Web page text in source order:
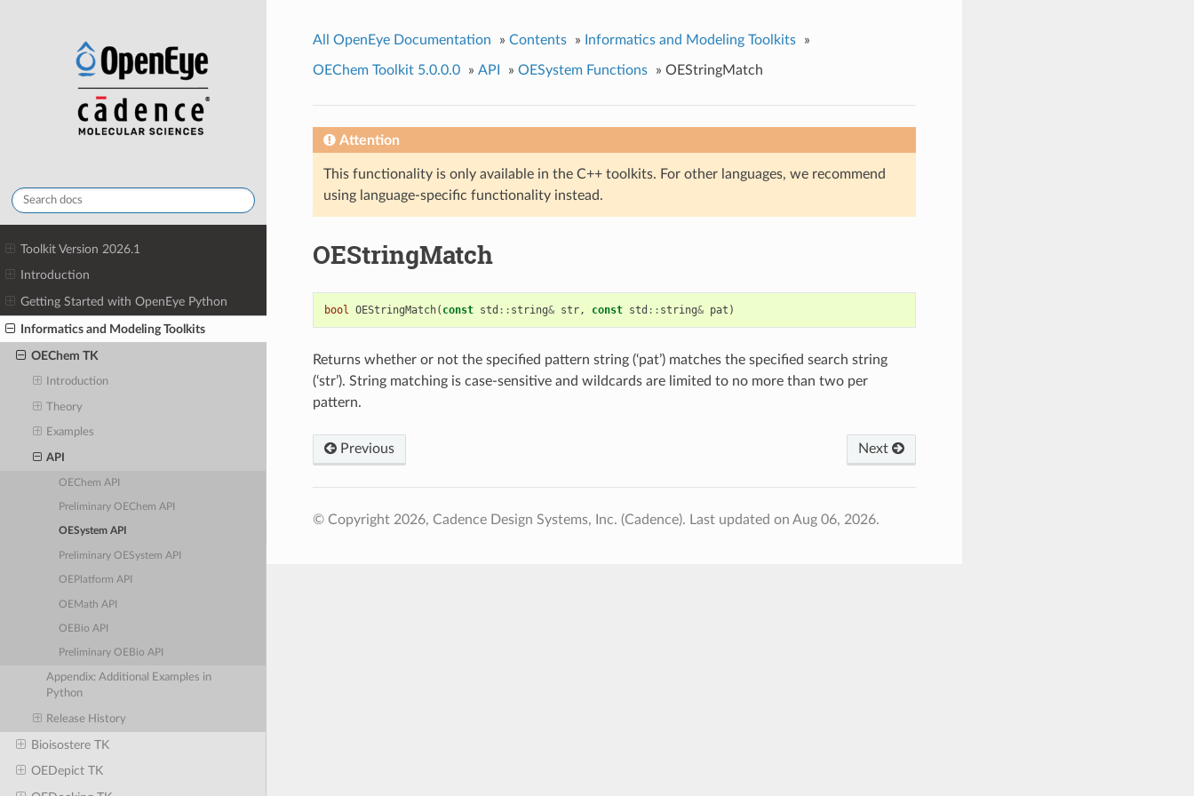
Toolkit Version 2026.1
Introduction
Getting Started with OpenEye Python
Informatics and Modeling Toolkits
OEChem TK
Introduction
Theory
Examples
API
OEChem API
Preliminary OEChem API
OESystem API
Preliminary OESystem API
OEPlatform API
OEMath API
OEBio API
Preliminary OEBio API
Appendix: Additional Examples in
Python
Release History
Bioisostere TK
OEDepict TK
All OpenEye Documentation » Contents » Informatics and Modeling Toolkits »
OEChem Toolkit 5.0.0.0 » API » OESystem Functions » OEStringMatch
Attention
This functionality is only available in the C++ toolkits. For other languages, we recommend
using language-specific functionality instead.
OEStringMatch
bool OEStringMatch( const std :: string& str, const std :: string& pat )
Returns whether or not the specified pattern string (‘pat’) matches the specified search string
(‘str’). String matching is case-sensitive and wildcards are limited to no more than two per
pattern.
Previous Next
© Copyright 2026, Cadence Design Systems, Inc. (Cadence). Last updated on Aug 06, 2026.